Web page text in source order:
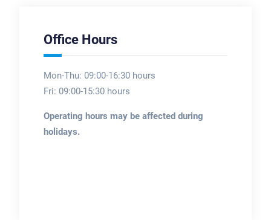
Office Hours
Mon-Thu: 09:00-16:30 hours
Fri: 09:00-15:30 hours
Operating hours may be affected during
holidays.